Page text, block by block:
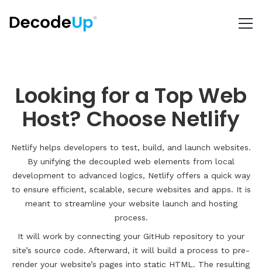
Looking for a Top Web
Host? Choose Netlify
Netlify helps developers to test, build, and launch websites.
By unifying the decoupled web elements from local
development to advanced logics, Netlify offers a quick way
to ensure efficient, scalable, secure websites and apps. It is
meant to streamline your website launch and hosting
process.
It will work by connecting your GitHub repository to your
site’s source code. Afterward, it will build a process to pre-
render your website’s pages into static HTML. The resulting